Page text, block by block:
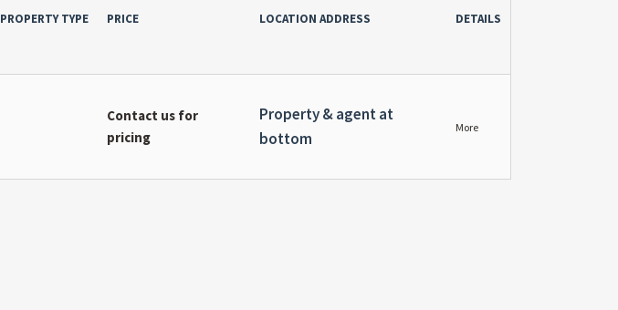
PROPERTY TYPE PRICE LOCATION ADDRESS DETAILS
Contact us for
pricing
Property & agent at
bottom
More